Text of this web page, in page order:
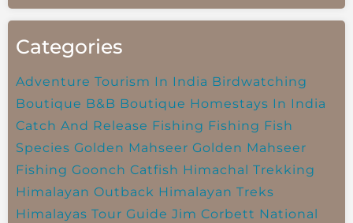
Categories
Adventure Tourism In India Birdwatching
Boutique B&B Boutique Homestays In India
Catch And Release Fishing Fishing Fish
Species Golden Mahseer Golden Mahseer
Fishing Goonch Catfish Himachal Trekking
Himalayan Outback Himalayan Treks
Himalayas Tour Guide Jim Corbett National